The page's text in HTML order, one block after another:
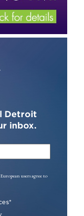
Detroit
inbox.
users agree to
*